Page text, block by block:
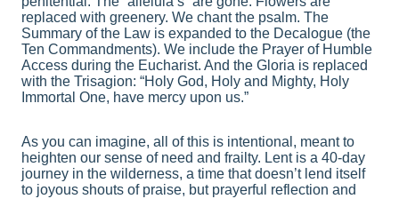
replaced with greenery. We chant the psalm. The
Summary of the Law is expanded to the Decalogue (the
Ten Commandments). We include the Prayer of Humble
Access during the Eucharist. And the Gloria is replaced
with the Trisagion: “Holy God, Holy and Mighty, Holy
Immortal One, have mercy upon us.”
As you can imagine, all of this is intentional, meant to
heighten our sense of need and frailty. Lent is a 40-day
journey in the wilderness, a time that doesn’t lend itself
to joyous shouts of praise, but prayerful reflection and